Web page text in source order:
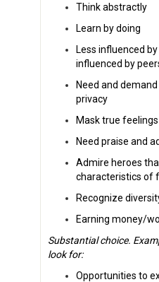
Think abstractly
Learn by doing
Less influenced
influenced by
Need and
privacy
Mask true feelings
Need praise and
Admire heroes
characteristics of
Recognize
Earning money/
Substantial choice.
look for:
Opportunities to